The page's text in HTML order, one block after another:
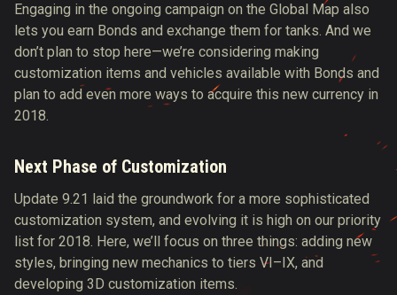
Engaging in the ongoing campaign on the Global Map also
lets you earn Bonds and exchange them for tanks. And we
don’t plan to stop here—we’re considering making
customization items and vehicles available with Bonds and
plan to add even more ways to acquire this new currency in
2018.
Next Phase of Customization
Update 9.21 laid the groundwork for a more sophisticated
customization system, and evolving it is high on our priority
list for 2018. Here, we’ll focus on three things: adding new
styles, bringing new mechanics to tiers VI–IX, and
developing 3D customization items.